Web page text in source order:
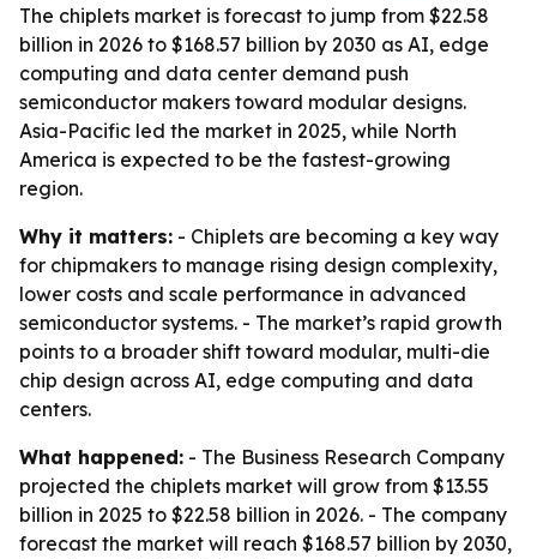
The chiplets market is forecast to jump from $22.58
billion in 2026 to $168.57 billion by 2030 as AI, edge
computing and data center demand push
semiconductor makers toward modular designs.
Asia-Pacific led the market in 2025, while North
America is expected to be the fastest-growing
region.
Why it matters: - Chiplets are becoming a key way
for chipmakers to manage rising design complexity,
lower costs and scale performance in advanced
semiconductor systems. - The market’s rapid growth
points to a broader shift toward modular, multi-die
chip design across AI, edge computing and data
centers.
What happened: - The Business Research Company
projected the chiplets market will grow from $13.55
billion in 2025 to $22.58 billion in 2026. - The company
forecast the market will reach $168.57 billion by 2030,